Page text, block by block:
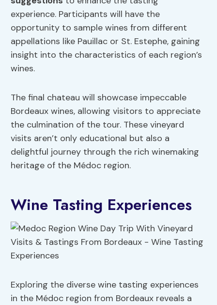
experience. Participants will have the
opportunity to sample wines from different
appellations like Pauillac or St. Estephe, gaining
insight into the characteristics of each region’s
wines.
The final chateau will showcase impeccable
Bordeaux wines, allowing visitors to appreciate
the culmination of the tour. These vineyard
visits aren’t only educational but also a
delightful journey through the rich winemaking
heritage of the Médoc region.
Wine Tasting Experiences
Exploring the diverse wine tasting experiences
in the Médoc region from Bordeaux reveals a